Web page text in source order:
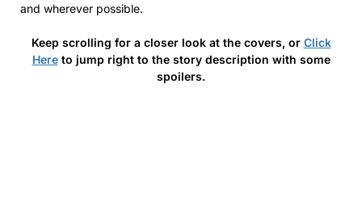
and wherever possible.
Keep scrolling for a closer look at the covers, or Click
Hereto jump right to the story description with some
spoilers.